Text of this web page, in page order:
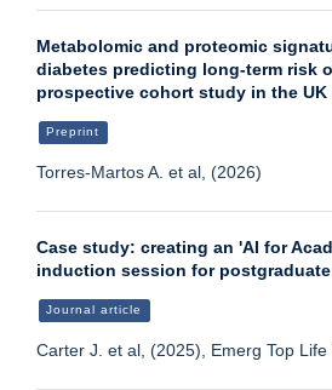
Metabolomic and proteomic
diabetes predicting long-term risk
prospective cohort study in the UK
Preprint
Torres-Martos A. et al, (2026)
Case study: creating an 'AI for
induction session for
Journal article
Carter J. et al, (2025), Emerg Top Life